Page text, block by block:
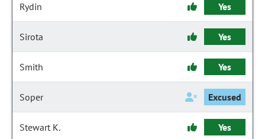
Rydin Yes
Sirota Yes
Smith Yes
Soper Excused
Stewart K. Yes